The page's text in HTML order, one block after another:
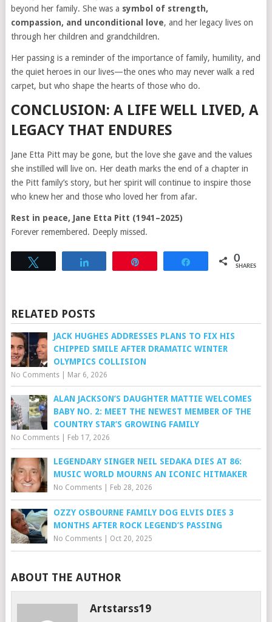
beyond her family. She was a symbol of strength,
compassion, and unconditional love, and her legacy lives on
through her children and grandchildren.
Her passing is a reminder of the importance of family, humility, and
the quiet heroes in our lives—the ones who may never walk a red
carpet, but who shape the hearts of those who do.
CONCLUSION: A LIFE WELL LIVED, A
LEGACY THAT ENDURES
Jane Etta Pitt may be gone, but the love she gave and the values
she instilled will live on. Her death marks the end of a chapter in
the Pitt family’s story, but her spirit will continue to inspire those
who knew her and those who loved her from afar.
Rest in peace, Jane Etta Pitt (1941–2025)
Forever remembered. Deeply missed.
Share 0
SHARES
RELATED POSTS
JACK HUGHES ADDRESSES PLANS TO FIX HIS
CHIPPED SMILE AFTER DRAMATIC WINTER
OLYMPICS COLLISION
No Comments| Mar 6, 2026
ALAN JACKSON’S DAUGHTER MATTIE WELCOMES
BABY NO. 2: MEET THE NEWEST MEMBER OF THE
COUNTRY STAR’S GROWING FAMILY
No Comments| Feb 17, 2026
LEGENDARY SINGER NEIL SEDAKA DIES AT 86:
MUSIC WORLD MOURNS AN ICONIC HITMAKER
No Comments| Feb 28, 2026
OZZY OSBOURNE FAMILY DOG ELVIS DIES 3
MONTHS AFTER ROCK LEGEND’S PASSING
No Comments| Oct 20, 2025
ABOUT THE AUTHOR
Artstarss19